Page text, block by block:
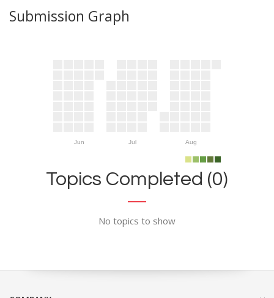
Submission Graph
Jun Jul Aug
Topics Completed (0)
No topics to show